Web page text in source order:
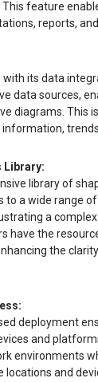
feature
reports,
with its data
data sources,
diagrams. This
Library:
library of
to a wide range
a
have the
the
deployment
and
environments
locations and